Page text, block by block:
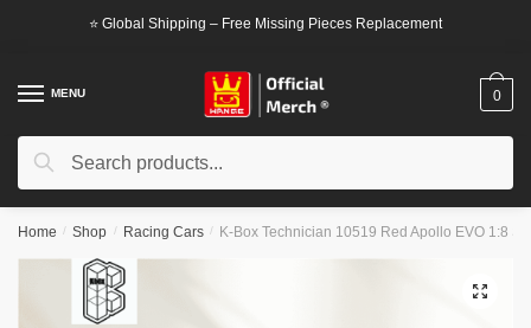
⭐ Global Shipping – Free Missing Pieces Replacement
MENU
Search
Search
0
Home / Shop / Racing Cars / K-Box Technician 10519 Red Apollo EVO 1:8
🔍